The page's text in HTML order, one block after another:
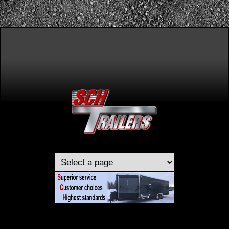
Skip to main content